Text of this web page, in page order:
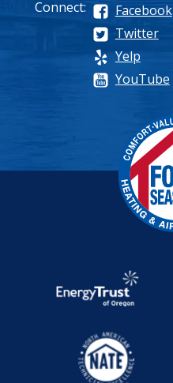
Connect:
Facebook
Twitter
Yelp
YouTube